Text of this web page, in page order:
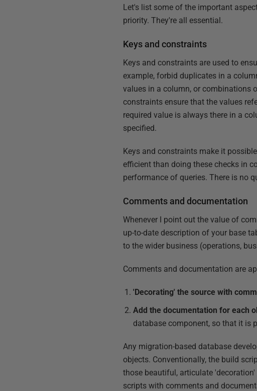
Let's list some of the important
priority. They're all essential.
Keys and constraints
Keys and constraints are used to
example, forbid duplicates in a
values in a column, or combinations
constraints ensure that the values
required value is always there in a
specified.
Keys and constraints make it
efficient than doing these checks in
performance of queries. There is no
Comments and documentation
Whenever I point out the value of
up-to-date description of your base
to the wider business (operations,
Comments and documentation are
'Decorating' the source with
Add the documentation for each
database component, so that it is
Any migration-based database
objects. Conventionally, the build
those beautiful, articulate
scripts with comments and